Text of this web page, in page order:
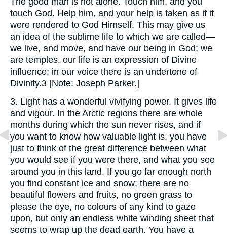
touch God. Help him, and your help is taken as if it
were rendered to God Himself. This may give us
an idea of the sublime life to which we are called—
we live, and move, and have our being in God; we
are temples, our life is an expression of Divine
influence; in our voice there is an undertone of
Divinity.3 [Note: Joseph Parker.]
3. Light has a wonderful vivifying power. It gives life
and vigour. In the Arctic regions there are whole
months during which the sun never rises, and if
you want to know how valuable light is, you have
just to think of the great difference between what
you would see if you were there, and what you see
around you in this land. If you go far enough north
you find constant ice and snow; there are no
beautiful flowers and fruits, no green grass to
please the eye, no colours of any kind to gaze
upon, but only an endless white winding sheet that
seems to wrap up the dead earth. You have a